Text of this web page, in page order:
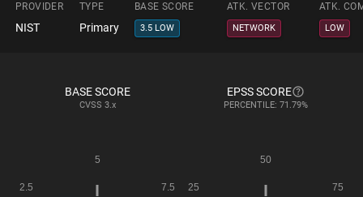
PROVIDER TYPE BASE SCORE ATK. VECTOR ATK.
NIST Primary 3.5 LOW NETWORK LOW
BASE SCORE
CVSS 3.x
EPSS SCORE
PERCENTILE: 71.79%